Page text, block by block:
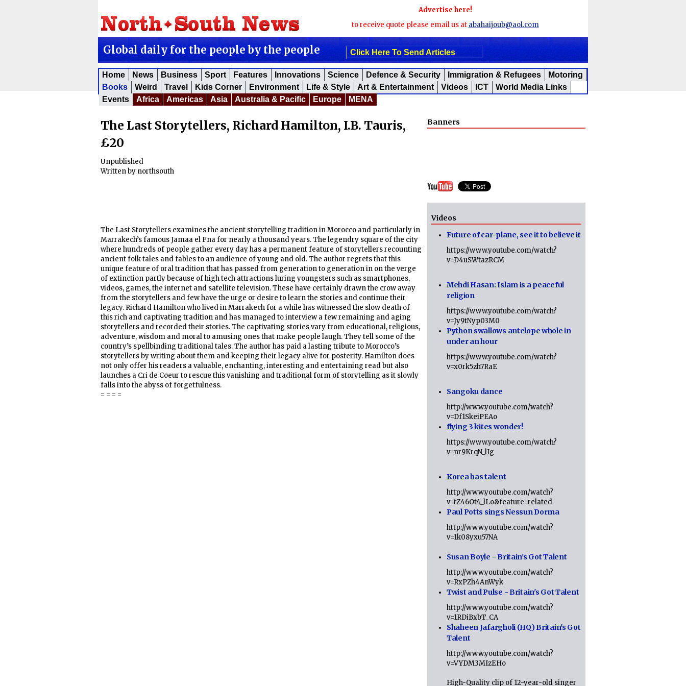
Advertise here!
to receive quote please email us at abahaijoub@aol.com
Global daily for the people by the people Click Here To Send Articles
Home News Business Sport Features Innovations Science Defence & Security Immigration & Refugees
Motoring
Books
Weird Travel Kids Corner Environment Life & Style Art & Entertainment Videos ICT
World Media Links
Events
Africa Americas Asia Australia & Pacific Europe MENA
The Last Storytellers, Richard Hamilton, I.B. Tauris,
£20
Unpublished
Written by northsouth
The Last Storytellers examines the ancient storytelling tradition in Morocco and particularly in
Marrakech’s famous Jamaa el Fna for nearly a thousand years. The legendry square of the city
where hundreds of people gather every day has a permanent feature of storytellers recounting
ancient folk tales and fables to an audience of young and old. The author regrets that this
unique feature of oral tradition that has passed from generation to generation in on the verge
of extinction partly because of high tech attractions luring youngsters such as smartphones,
videos, games, the internet and satellite television. These have certainly drawn the crow away
from the storytellers and few have the urge or desire to learn the stories and continue their
legacy. Richard Hamilton who lived in Marrakech for a while has witnessed the slow death of
this rich and captivating tradition and has managed to interview a few remaining and aging
storytellers and recorded their stories. The captivating stories vary from educational, religious,
adventure, wisdom and moral to amusing ones that make people laugh. They tell some of the
country’s spellbinding traditional tales. The author has paid a lasting tribute to Morocco’s
storytellers by writing about them and keeping their legacy alive for posterity. Hamilton does
not only offer his readers a valuable, enchanting, interesting and entertaining read but also
launches a Cri de Coeur to rescue this vanishing and traditional form of storytelling as it slowly
falls into the abyss of forgetfulness.
= = = =
Banners
Videos
Future of car-plane, see it to believe it
https://www.youtube.com/watch?
v=D4uSWtazRCM
Mehdi Hasan: Islam is a peaceful
religion
https://www.youtube.com/watch?
v=Jy9tNyp03M0
Python swallows antelope whole in
under an hour
https://www.youtube.com/watch?
v=x0rk5zh7RaE
Sangoku dance
http://www.youtube.com/watch?
v=Df1SkeiPEAo
flying 3 kites wonder!
https://www.youtube.com/watch?
v=nr9KrqN_lIg
Korea has talent
http://www.youtube.com/watch?
v=tZ46Ot4_lLo&feature=related
Paul Potts sings Nessun Dorma
http://www.youtube.com/watch?
v=1k08yxu57NA
Susan Boyle - Britain's Got Talent
http://www.youtube.com/watch?
v=RxPZh4AnWyk
Twist and Pulse - Britain's Got Talent
http://www.youtube.com/watch?
v=1RDiBxbT_CA
Shaheen Jafargholi (HQ) Britain's Got
Talent
http://www.youtube.com/watch?
v=VYDM3MIzEHo
High-Quality clip of 12-year-old singer